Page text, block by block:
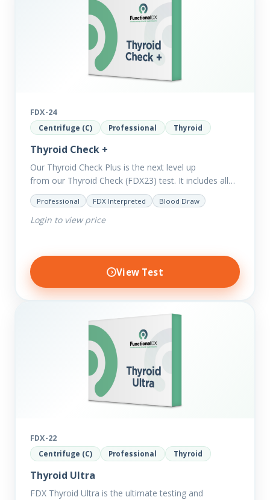
FDX-24
Centrifuge (C) Professional Thyroid
Thyroid Check +
Our Thyroid Check Plus is the next level up
from our Thyroid Check (FDX23) test. It includes all
of the markers in the Thyroid Check. In order
to reveal possible further thyroid imbalances, we
have added additional biomarkers that include…
Professional FDX Interpreted Blood Draw
Login to view price
View Test
FDX-22
Centrifuge (C) Professional Thyroid
Thyroid Ultra
FDX Thyroid Ultra is the ultimate testing and